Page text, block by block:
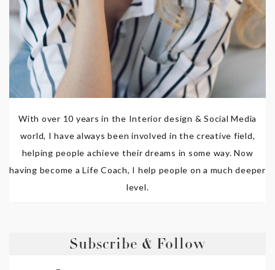
With over 10 years in the Interior design & Social Media
world, I have always been involved in the creative field,
helping people achieve their dreams in some way. Now
having become a Life Coach, I help people on a much deeper
level.
Subscribe & Follow